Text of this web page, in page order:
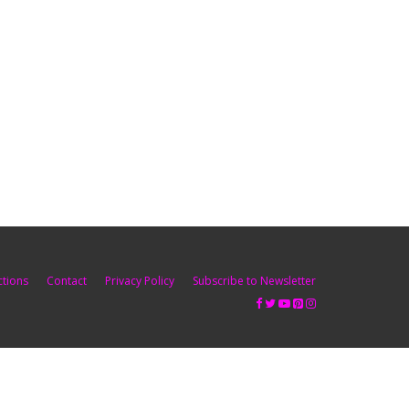
Contact Privacy Policy Subscribe to Newsletter